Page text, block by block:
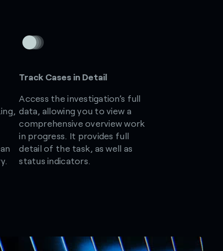
Track Cases in Detail
Access the investigation’s full
data, allowing you to view a
comprehensive overview work
in progress. It provides full
detail of the task, as well as
status indicators.